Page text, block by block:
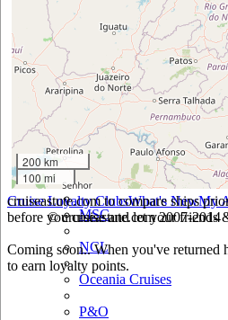
Hapag Lloyd
Hebridean Island Cruises
Holland America
Hurtigruten
Iberocruceros
Island
MSC
NCL
Oceania Cruises
P&O
200 km
100 mi
cruiseastute.com to compare ships
before you cruise and let your
Coming soon.. When you've returned
to earn loyalty points.
Cruise Loyalty ClubsWhat's NewMy
© cruiseastute.com 2007-2014